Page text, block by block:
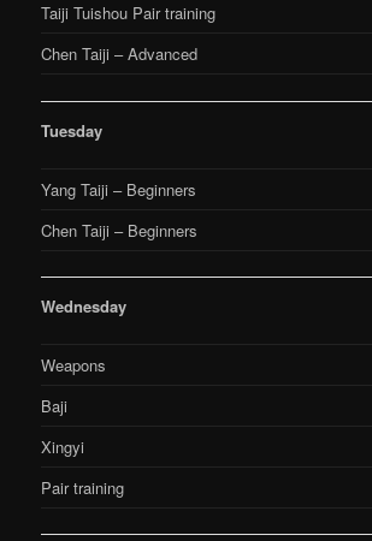
Taiji Tuishou Pair training
Chen Taiji – Advanced
Tuesday
Yang Taiji – Beginners
Chen Taiji – Beginners
Wednesday
Weapons
Baji
Xingyi
Pair training